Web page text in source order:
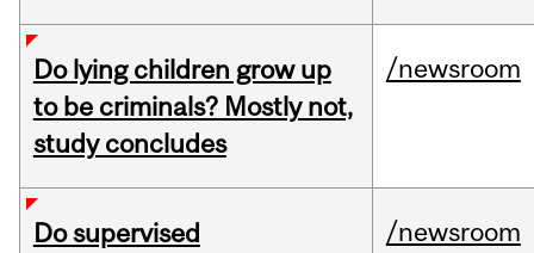
Do lying children grow up
to be criminals? Mostly not,
study concludes
/newsroom
Do supervised
/newsroom